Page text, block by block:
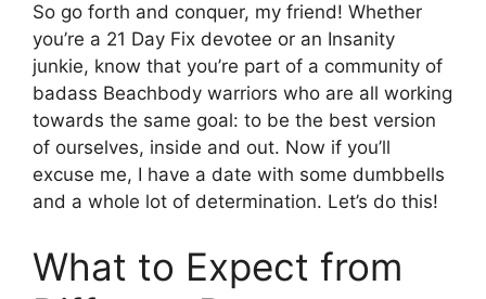
So go forth and conquer, my friend! Whether
you’re a 21 Day Fix devotee or an Insanity
junkie, know that you’re part of a community of
badass Beachbody warriors who are all working
towards the same goal: to be the best version
of ourselves, inside and out. Now if you’ll
excuse me, I have a date with some dumbbells
and a whole lot of determination. Let’s do this!
What to Expect from